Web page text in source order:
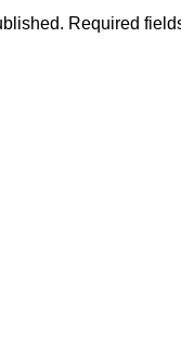
Required